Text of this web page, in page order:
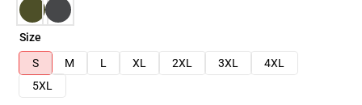
Size
S
M L XL 2XL 3XL
4XL
5XL